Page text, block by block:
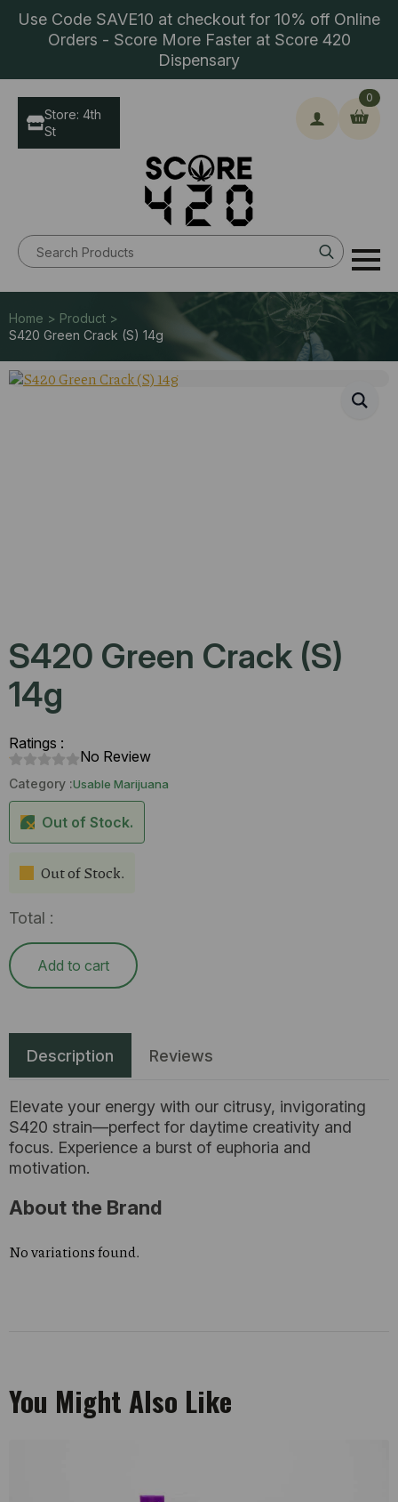
Use Code SAVE10 at checkout for 10% off Online
Orders - Score More Faster at Score 420
Dispensary
Search
for:
0
Store: 4th
St
Home > Product >
S420 Green Crack (S) 14g
S420 Green Crack (S)
14g
Ratings :
No Review
Category :Usable Marijuana
Out of Stock.
Out of Stock.
Total :
Add to cart
Description Reviews
Elevate your energy with our citrusy, invigorating
S420 strain—perfect for daytime creativity and
focus. Experience a burst of euphoria and
motivation.
About the Brand
No variations found.
You Might Also Like